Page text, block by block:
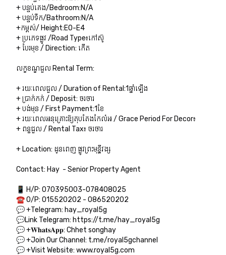
+ បន្ទប់គេង/Bedroom:N/A
+ បន្ទប់ទឹក/Bathroom:N/A
+កម្ពស់/ Height:E0-E4
+ ប្រភេទផ្លូវ /Road Type៖កៅស៊ូ
+ បែរមុខ / Direction: កើត
លក្ខខណ្ឌជួល Rental Term:
+ រយៈពេលជួល / Duration of Rental:1ឆ្នាំឡើង
+ ប្រាក់កក់ / Deposit:​ ​ចរចារ
+ បង់មុន / First Payment:1ខែ
+ រយៈពេលអនុគ្រោះឱ្យតុបតែងកែលំអ / Grace Period For Decor៖
+ ពន្ធជួល / Rental Tax៖ ចរចារ
+ Location: ដូនពេញ ផ្លូវព្រះមុន្នីវង្ស
Contact: Hay  - Senior Property Agent
📱 H/P: 070395003-078408025
☎️ O/P: 015520202 - 086520202
💬 +Telegram: hay_royal5g
💬Link Telegram: https://t.me/hay_royal5g
💬 +𝐖𝐡𝐚𝐭𝐬𝐀𝐩𝐩: Chhet songhay
💬 +Join Our Channel: t.me/royal5gchannel
💬 +Visit Website: www.royal5g.com